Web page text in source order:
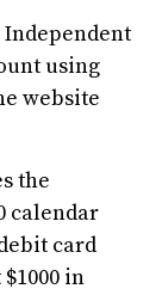
using
website
the
calendar
card
in